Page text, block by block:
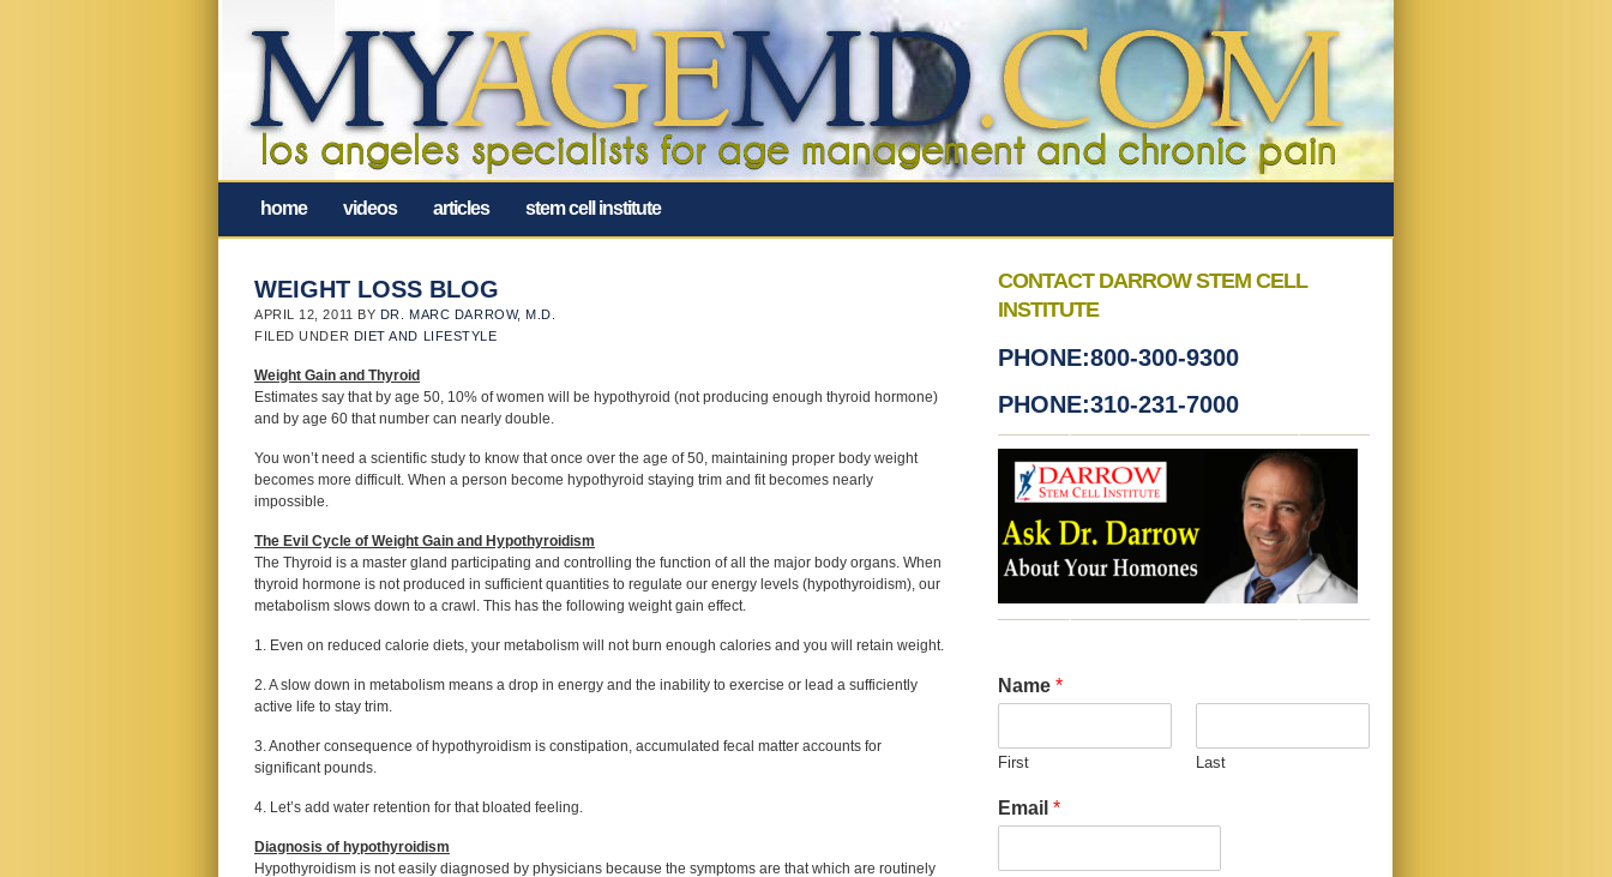
home videos articles stem cell institute
WEIGHT LOSS BLOG
APRIL 12, 2011 BY DR. MARC DARROW, M.D.
FILED UNDER DIET AND LIFESTYLE
Weight Gain and Thyroid
Estimates say that by age 50, 10% of women will be hypothyroid (not producing enough thyroid hormone)
and by age 60 that number can nearly double.
You won’t need a scientific study to know that once over the age of 50, maintaining proper body weight
becomes more difficult. When a person become hypothyroid staying trim and fit becomes nearly
impossible.
The Evil Cycle of Weight Gain and Hypothyroidism
The Thyroid is a master gland participating and controlling the function of all the major body organs. When
thyroid hormone is not produced in sufficient quantities to regulate our energy levels (hypothyroidism), our
metabolism slows down to a crawl. This has the following weight gain effect.
1. Even on reduced calorie diets, your metabolism will not burn enough calories and you will retain weight.
2. A slow down in metabolism means a drop in energy and the inability to exercise or lead a sufficiently
active life to stay trim.
3. Another consequence of hypothyroidism is constipation, accumulated fecal matter accounts for
significant pounds.
4. Let’s add water retention for that bloated feeling.
Diagnosis of hypothyroidism
Hypothyroidism is not easily diagnosed by physicians because the symptoms are that which are routinely
CONTACT DARROW STEM CELL
INSTITUTE
PHONE:800-300-9300
PHONE:310-231-7000
Name *
First Last
Email *